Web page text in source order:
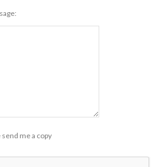
send me a copy